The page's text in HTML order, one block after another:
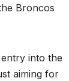
Broncos
into the
aiming for